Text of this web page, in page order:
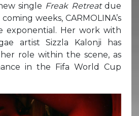
single Freak Retreatdue
weeks, CARMOLINA’s
exponential. Her work with
artist Sizzla Kalonji has
role within the scene, as
in the Fifa World Cup